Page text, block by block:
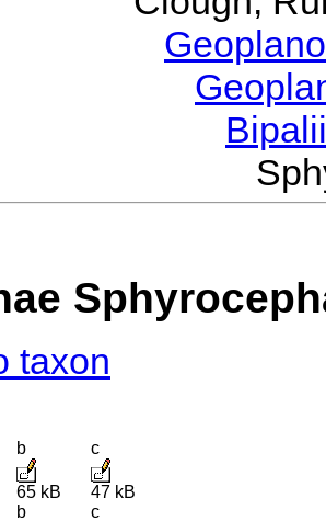
taxon
b
65 kB
b
c
47 kB
c